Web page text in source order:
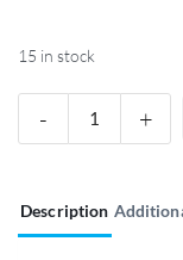
15 in stock
Description